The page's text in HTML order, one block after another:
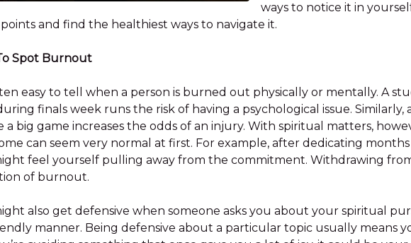
ways to notice it in
and find the healthiest ways to navigate it.
Spot Burnout
easy to tell when a person is burned out physically or mentally. A
finals week runs the risk of having a psychological issue.
a big game increases the odds of an injury. With spiritual matters,
can seem very normal at first. For example, after dedicating
feel yourself pulling away from the commitment. Withdrawing
of burnout.
also get defensive when someone asks you about your spiritual
manner. Being defensive about a particular topic usually means